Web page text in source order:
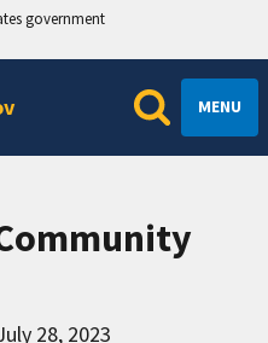
government
MENU
28, 2023